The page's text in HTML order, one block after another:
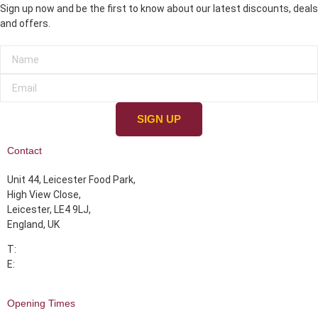
Sign up now and be the first to know about our latest discounts, deals
and offers.
SIGN UP
Contact
Unit 44, Leicester Food Park,
High View Close,
Leicester, LE4 9LJ,
England, UK
T:
E:
Opening Times